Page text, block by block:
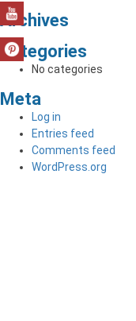
Archives
Categories
No categories
Meta
Log in
Entries feed
Comments feed
WordPress.org